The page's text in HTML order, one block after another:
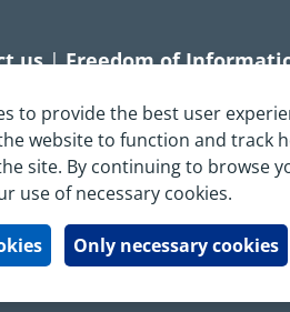
to provide the best user
website to function and track
site. By continuing to browse
use of necessary cookies.
Only necessary cookies
us|Freedom of
statement|
& Conditions|Privacy
© South Central
reserved. All images and
permission.